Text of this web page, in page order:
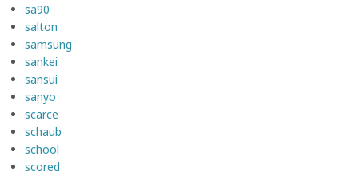
sa90
salton
samsung
sankei
sansui
sanyo
scarce
schaub
school
scored